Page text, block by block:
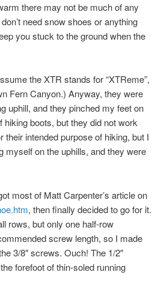
there may not be much of any
need snow shoes or anything
you stuck to the ground when the
the XTR stands for “XTReme”,
Fern Canyon.) Anyway, they were
uphill, and they pinched my feet on
boots, but they did not work
their intended purpose of hiking, but I
myself on the uphills, and they were
most of Matt Carpenter’s article on
, then finally decided to go for it.
rows, but only one half-row
screw length, so I made
3/8″ screws. Ouch! The 1/2″
forefoot of thin-soled running